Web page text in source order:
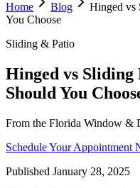
Home Blog
Hinged vs
You Choose
Sliding & Patio
Hinged vs Sliding
Should You
From the Florida Window &
Schedule Your Appointment
Published January 28, 2025